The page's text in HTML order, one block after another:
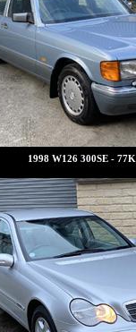
1998 W126 300SE -